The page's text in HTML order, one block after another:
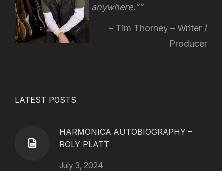
anywhere.”
Tim Thorney – Writer /
Producer
LATEST POSTS
HARMONICA AUTOBIOGRAPHY –
ROLY PLATT
July 3, 2024